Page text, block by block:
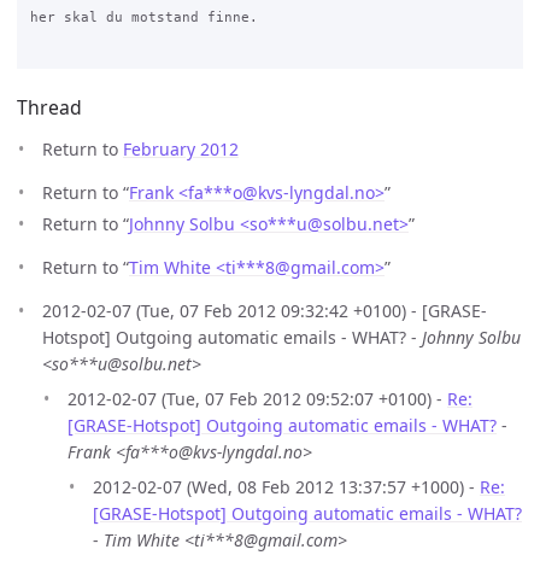
her skal du motstand finne.
Thread
Return to February 2012
Return to “Frank <fa***o@kvs-lyngdal.no>”
Return to “Johnny Solbu <so***u@solbu.net>”
Return to “Tim White <ti***8@gmail.com>”
2012-02-07 (Tue, 07 Feb 2012 09:32:42 +0100) - [GRASE-
Hotspot] Outgoing automatic emails - WHAT? - Johnny Solbu
<so***u@solbu.net>
2012-02-07 (Tue, 07 Feb 2012 09:52:07 +0100) - Re:
[GRASE-Hotspot] Outgoing automatic emails - WHAT? -
Frank <fa***o@kvs-lyngdal.no>
2012-02-07 (Wed, 08 Feb 2012 13:37:57 +1000) - Re:
[GRASE-Hotspot] Outgoing automatic emails - WHAT?
- Tim White <ti***8@gmail.com>